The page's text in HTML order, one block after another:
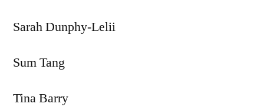
Sarah Dunphy-Lelii
Sum Tang
Tina Barry